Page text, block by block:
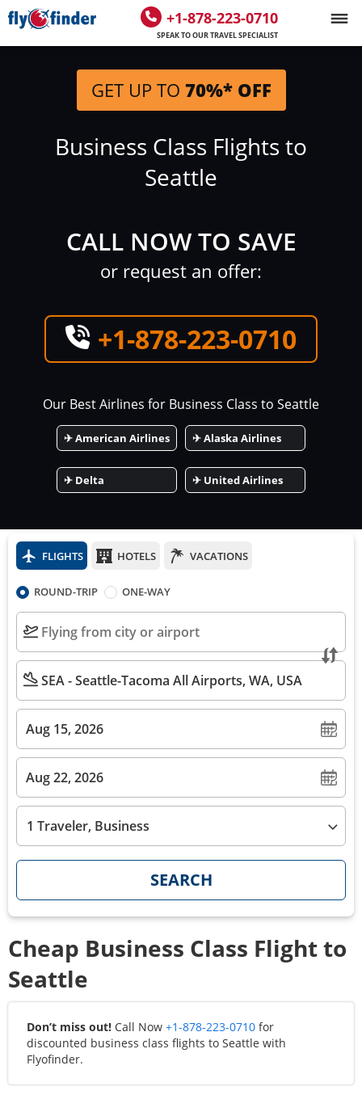
+1-878-223-0710
SPEAK TO OUR TRAVEL SPECIALIST
GET UP TO 70%* OFF
Business Class Flights to
Seattle
CALL NOW TO SAVE
or request an offer:
+1-878-223-0710
Our Best Airlines for Business Class to Seattle
✈American Airlines ✈Alaska Airlines
✈ Delta ✈ United Airlines
FLIGHTS HOTELS VACATIONS
ROUND-TRIP ONE-WAY
1 Traveler, Business
SEARCH
Cheap Business Class Flight to
Seattle
Don’t miss out! Call Now +1-878-223-0710 for
discounted business class flights to Seattle with
Flyofinder.